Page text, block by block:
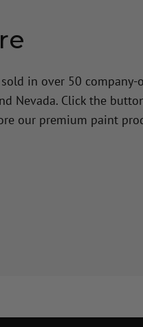
in over 50 company-
Nevada. Click the
our premium paint